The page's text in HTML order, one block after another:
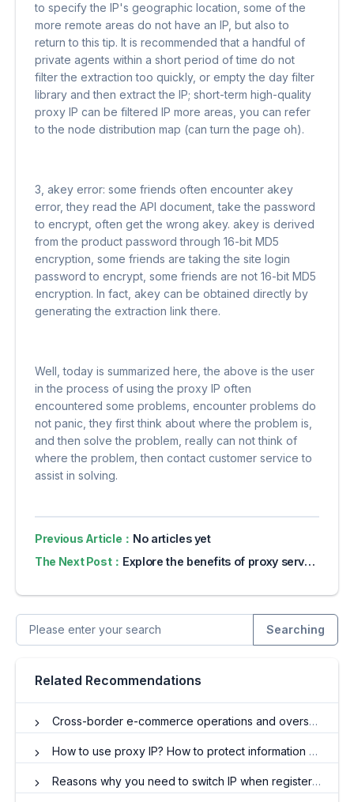
to specify the IP's geographic location, some of the
more remote areas do not have an IP, but also to
return to this tip. It is recommended that a handful of
private agents within a short period of time do not
filter the extraction too quickly, or empty the day filter
library and then extract the IP; short-term high-quality
proxy IP can be filtered IP more areas, you can refer
to the node distribution map (can turn the page oh).
3, akey error: some friends often encounter akey
error, they read the API document, take the password
to encrypt, often get the wrong akey. akey is derived
from the product password through 16-bit MD5
encryption, some friends are taking the site login
password to encrypt, some friends are not 16-bit MD5
encryption. In fact, akey can be obtained directly by
generating the extraction link there.
Well, today is summarized here, the above is the user
in the process of using the proxy IP often
encountered some problems, encounter problems do
not panic, they first think about where the problem is,
and then solve the problem, really can not think of
where the problem, then contact customer service to
assist in solving.
Previous Article： No articles yet
The Next Post： Explore the benefits of proxy servers for online privacy
Searching
Related Recommendations
Cross-border e-commerce operations and overseas residential IP
How to use proxy IP? How to protect information security through IP proxy?
Reasons why you need to switch IP when registering multiple Facebook accounts